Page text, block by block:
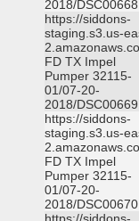
2018/
https://siddons-
staging.s3.us-
FD TX Impel
Pumper 32115-
01/07-20-
2018/
https://siddons-
staging.s3.us-
FD TX Impel
Pumper 32115-
01/07-20-
2018/